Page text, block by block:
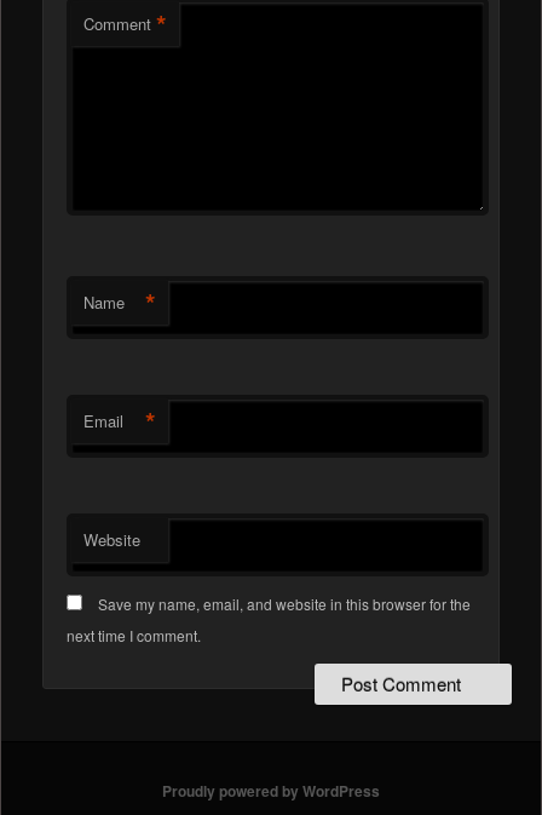
Comment *
Name *
Email *
Website
Save my name, email, and website in this browser for the
next time I comment.
Proudly powered by WordPress